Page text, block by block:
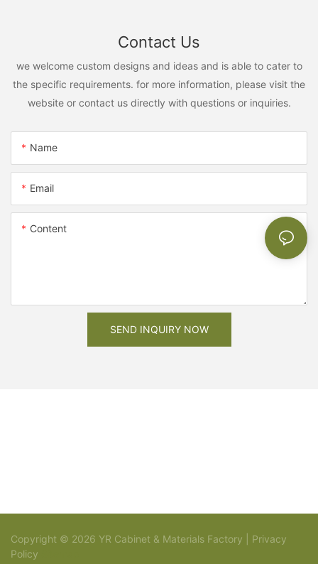
Contact Us
we welcome custom designs and ideas and is able to cater to
the specific requirements. for more information, please visit the
website or contact us directly with questions or inquiries.
Name
Email
Content
SEND INQUIRY NOW
Copyright © 2026 YR Cabinet & Materials Factory | Privacy
Policy